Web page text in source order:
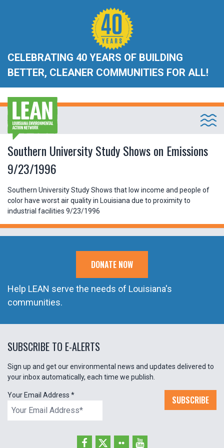
CELEBRATING 40 YEARS OF BUILDING
BETTER, CLEANER COMMUNITIES FOR ALL!
Southern University Study Shows on Emissions
9/23/1996
Southern University Study Shows that low income and people of
color have worst air quality in Louisiana due to proximity to
industrial facilities 9/23/1996
DONATE NOW
Help LEAN serve the needs of Louisiana's
communities.
SUBSCRIBE TO E-ALERTS
Sign up and get our environmental news and updates delivered to
your inbox automatically, each time we publish.
Your Email Address * SUBSCRIBE